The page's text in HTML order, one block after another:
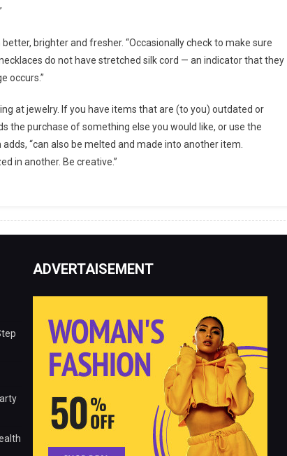
brighter and fresher. “Occasionally check to make sure
do not have stretched silk cord — an indicator that they
occurs.”
at jewelry. If you have items that are (to you) outdated or
the purchase of something else you would like, or use the
“can also be melted and made into another item.
in another. Be creative.”
ADVERTAISEMENT